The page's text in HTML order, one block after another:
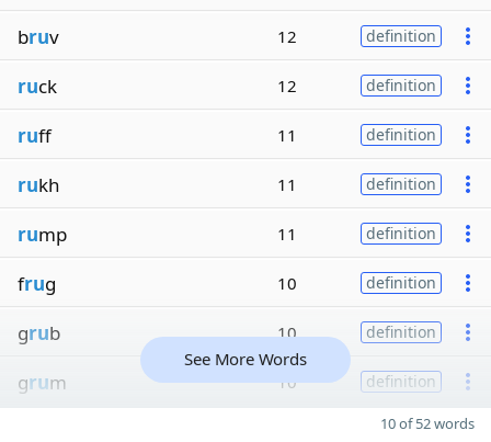
bruv 12 definition
ruck 12 definition
ruff 11 definition
rukh 11 definition
rump 11 definition
frug 10 definition
grub 10 definition
grum 10 definition
See More Words
10 of 52 words